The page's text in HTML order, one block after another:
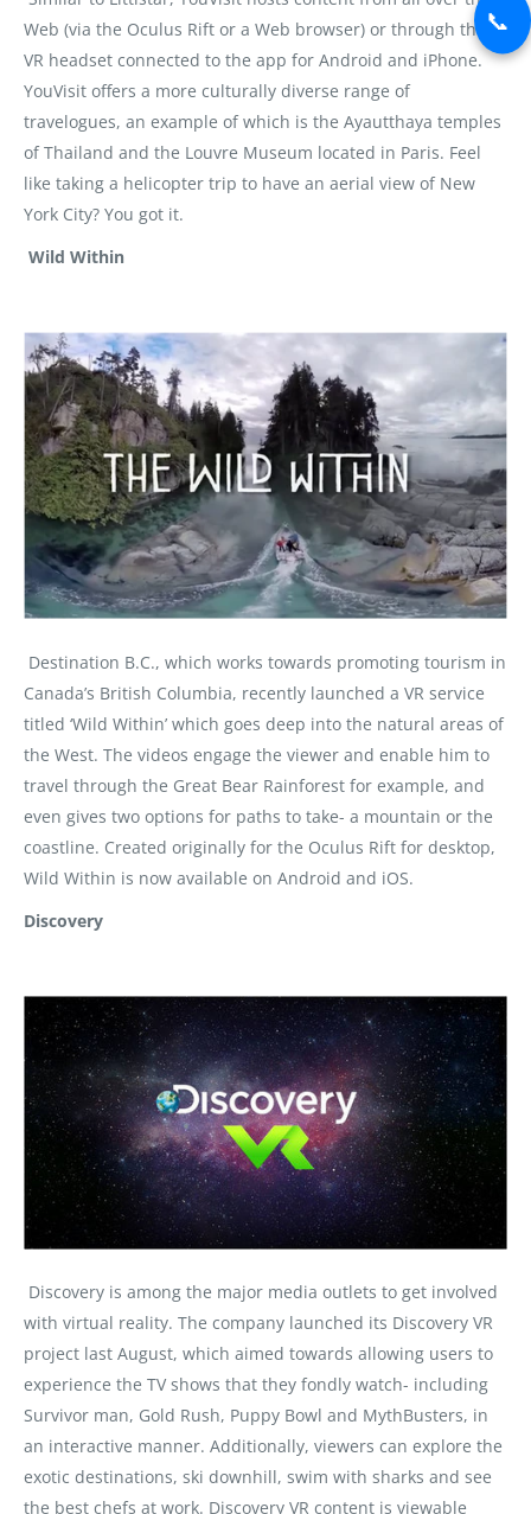
Web (via the Oculus Rift or a Web browser) or through the
VR headset connected to the app for Android and iPhone.
YouVisit offers a more culturally diverse range of
travelogues, an example of which is the Ayautthaya temples
of Thailand and the Louvre Museum located in Paris. Feel
like taking a helicopter trip to have an aerial view of New
York City? You got it.
Wild Within
Destination B.C., which works towards promoting tourism in
Canada’s British Columbia, recently launched a VR service
titled ‘Wild Within’ which goes deep into the natural areas of
the West. The videos engage the viewer and enable him to
travel through the Great Bear Rainforest for example, and
even gives two options for paths to take- a mountain or the
coastline. Created originally for the Oculus Rift for desktop,
Wild Within is now available on Android and iOS.
Discovery
Discovery is among the major media outlets to get involved
with virtual reality. The company launched its Discovery VR
project last August, which aimed towards allowing users to
experience the TV shows that they fondly watch- including
Survivor man, Gold Rush, Puppy Bowl and MythBusters, in
an interactive manner. Additionally, viewers can explore the
exotic destinations, ski downhill, swim with sharks and see
the best chefs at work. Discovery VR content is viewable
📞